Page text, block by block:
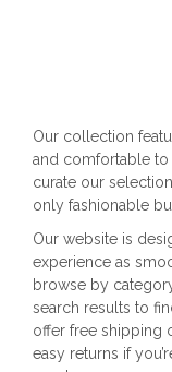
Our collection
and comfortable to
curate our
only fashionable
Our website is
experience as
browse by
search results to
offer free shipping
easy returns if